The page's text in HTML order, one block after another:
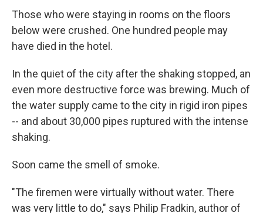
Those who were staying in rooms on the floors
below were crushed. One hundred people may
have died in the hotel.
In the quiet of the city after the shaking stopped, an
even more destructive force was brewing. Much of
the water supply came to the city in rigid iron pipes
-- and about 30,000 pipes ruptured with the intense
shaking.
Soon came the smell of smoke.
"The firemen were virtually without water. There
was very little to do," says Philip Fradkin, author of